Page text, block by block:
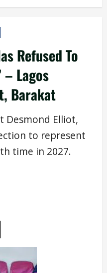
Refused To
– Lagos
Barakat
Desmond Elliot,
to represent
time in 2027.